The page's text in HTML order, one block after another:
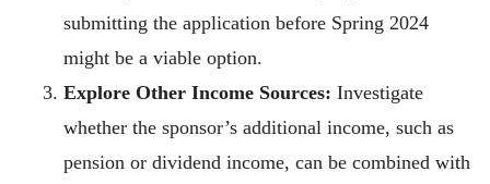
submitting the application before Spring 2024
might be a viable option.
Explore Other Income Sources: Investigate
whether the sponsor’s additional income, such as
pension or dividend income, can be combined with